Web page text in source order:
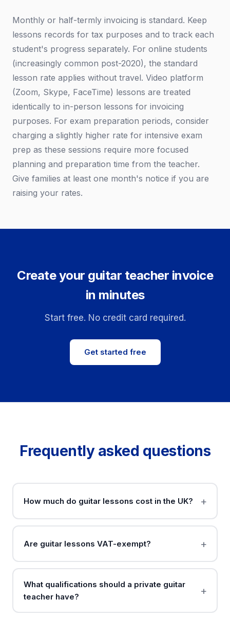
Monthly or half-termly invoicing is standard. Keep
lessons records for tax purposes and to track each
student's progress separately. For online students
(increasingly common post-2020), the standard
lesson rate applies without travel. Video platform
(Zoom, Skype, FaceTime) lessons are treated
identically to in-person lessons for invoicing
purposes. For exam preparation periods, consider
charging a slightly higher rate for intensive exam
prep as these sessions require more focused
planning and preparation time from the teacher.
Give families at least one month's notice if you are
raising your rates.
Create your guitar teacher invoice
in minutes
Start free. No credit card required.
Get started free
Frequently asked questions
How much do guitar lessons cost in the UK?
Are guitar lessons VAT-exempt?
What qualifications should a private guitar
teacher have?